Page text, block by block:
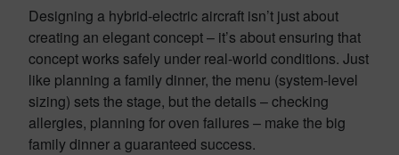
Designing a hybrid-electric aircraft isn’t just about
creating an elegant concept – it’s about ensuring that
concept works safely under real-world conditions. Just
like planning a family dinner, the menu (system-level
sizing) sets the stage, but the details – checking
allergies, planning for oven failures – make the big
family dinner a guaranteed success.